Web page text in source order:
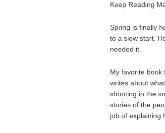
Keep Reading
Spring is finally
to a slow start.
needed it.
My favorite book
writes about
shooting in the
stories of the
job of explaining